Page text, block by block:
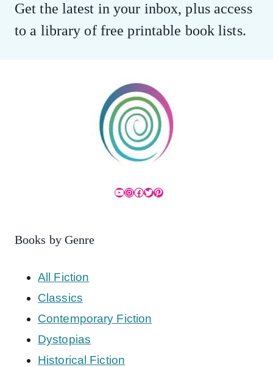
Get the latest in your inbox, plus access
to a library of free printable book lists.
YouTube
Instagram
Facebook
Twitter
Pinterest
Books by Genre
All Fiction
Classics
Contemporary Fiction
Dystopias
Historical Fiction